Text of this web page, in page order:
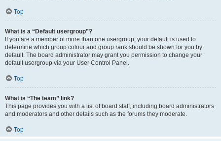
Top
What is a “Default usergroup”?
If you are a member of more than one usergroup, your default is used to
determine which group colour and group rank should be shown for you by
default. The board administrator may grant you permission to change your
default usergroup via your User Control Panel.
Top
What is “The team” link?
This page provides you with a list of board staff, including board administrators
and moderators and other details such as the forums they moderate.
Top